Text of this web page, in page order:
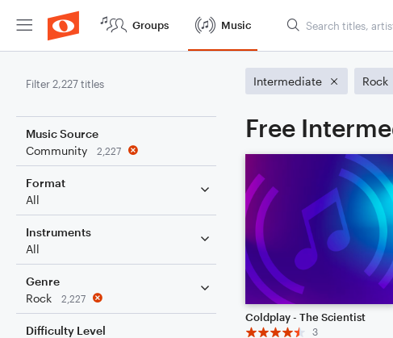
Groups Music
Filter 2,227 titles
Music Source
Community
2,227
Format
All
Instruments
All
Genre
Rock
2,227
Difficulty Level
Intermediate Rock
Free
Coldplay - The Scientist
3